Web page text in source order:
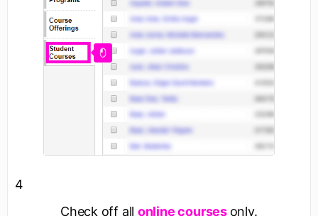
4
Check off all online courses only.